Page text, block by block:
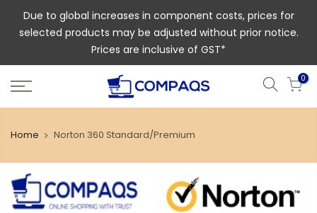
Due to global increases in component costs, prices for
selected products may be adjusted without prior notice.
Prices are inclusive of GST*
0
Home Norton 360 Standard/Premium